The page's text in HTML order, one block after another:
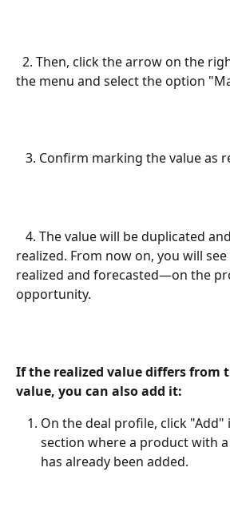
the menu and select the option
3. Confirm marking the value as
realized. From now on, you will
realized and forecasted—on the
opportunity.
If the realized value differs from
value, you can also add it:
On the deal profile, click "Add"
section where a product with
has already been added.